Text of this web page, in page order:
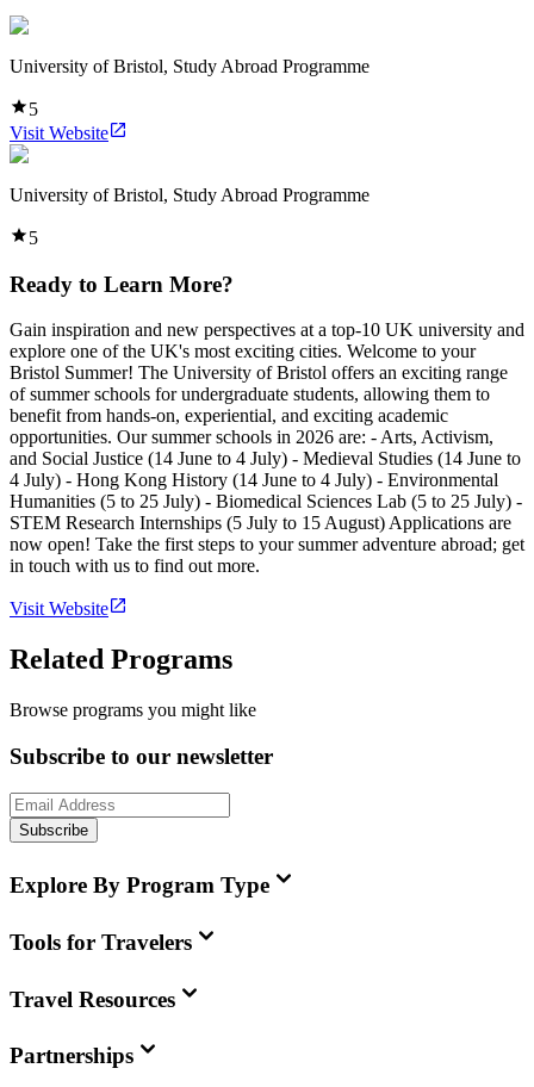
University of Bristol, Study Abroad Programme
5
Visit Website
University of Bristol, Study Abroad Programme
5
Ready to Learn More?
Gain inspiration and new perspectives at a top-10 UK university and
explore one of the UK's most exciting cities. Welcome to your
Bristol Summer! The University of Bristol offers an exciting range
of summer schools for undergraduate students, allowing them to
benefit from hands-on, experiential, and exciting academic
opportunities. Our summer schools in 2026 are: - Arts, Activism,
and Social Justice (14 June to 4 July) - Medieval Studies (14 June to
4 July) - Hong Kong History (14 June to 4 July) - Environmental
Humanities (5 to 25 July) - Biomedical Sciences Lab (5 to 25 July) -
STEM Research Internships (5 July to 15 August) Applications are
now open! Take the first steps to your summer adventure abroad; get
in touch with us to find out more.
Visit Website
Related Programs
Browse programs you might like
Subscribe to our newsletter
Subscribe
Explore By Program Type
Tools for Travelers
Travel Resources
Partnerships